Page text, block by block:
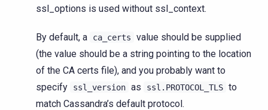
ssl_options is used without ssl_context.
By default, a ca_certs
value should be supplied
(the value should be a string pointing to the location
of the CA certs file), and you probably want to
specify
ssl_version as ssl.PROTOCOL_TLS to
match Cassandra’s default protocol.